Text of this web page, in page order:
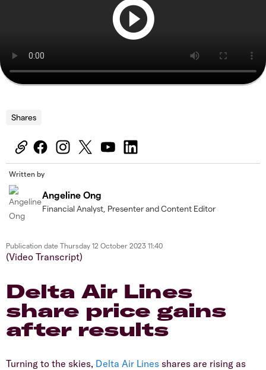
Shares
Written by
Angeline Ong
Financial Analyst, Presenter and Content Editor
Publication date Thursday 12 October 2023 11:40
(Video Transcript)
Delta Air Lines
share price gains
after results
Turning to the skies, Delta Air Lines shares are rising as